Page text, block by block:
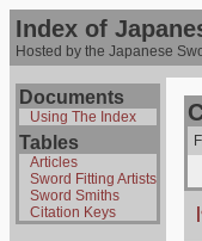
Index of
Hosted by the Japanese
Documents
Using The Index
Tables
Articles
Sword Fitting Artists
Sword Smiths
Citation Keys